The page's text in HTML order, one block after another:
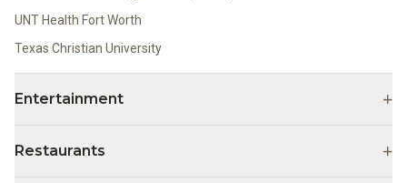
UNT Health Fort Worth
Texas Christian University
Entertainment +
Restaurants +